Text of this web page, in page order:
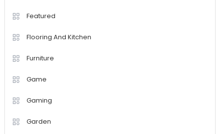
Featured
Flooring And Kitchen
Furniture
Game
Gaming
Garden